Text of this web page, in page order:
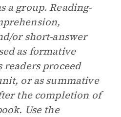
a group. Reading-
or short-answer
as formative
readers proceed
or as summative
the completion of
Use the